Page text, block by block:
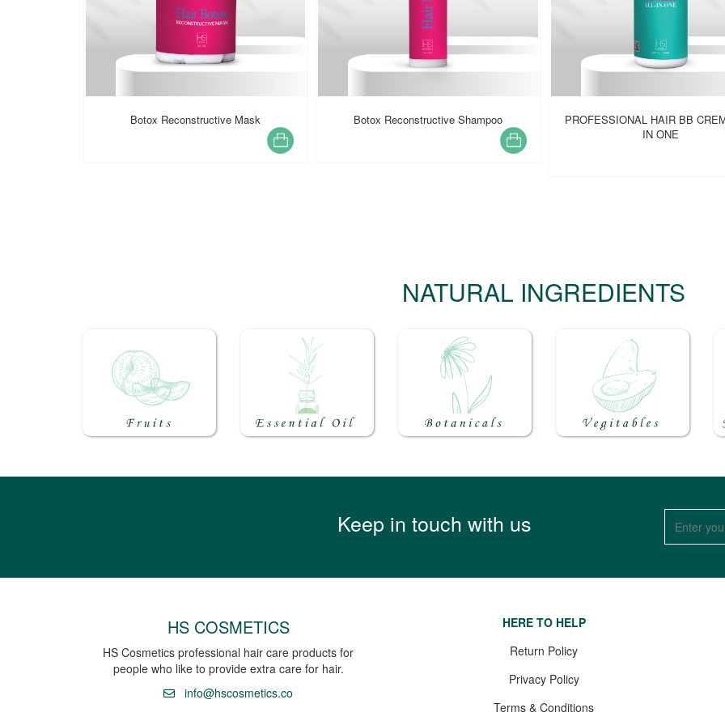
Botox Reconstructive Shampoo
PROFESSIONAL HAIR BB CREME ALL
CLARIFYING SHAMPOO
NATURAL INGREDIENTS
Keep in touch with us
HS COSMETICS
HS Cosmetics professional hair care products for
people who like to provide extra care for hair.
info@hscosmetics.co
HERE TO HELP
Return Policy
Privacy Policy
Terms & Conditions